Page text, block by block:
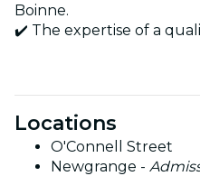
Boinne.
✔️ The expertise of a
Locations
O'Connell Street
Newgrange -